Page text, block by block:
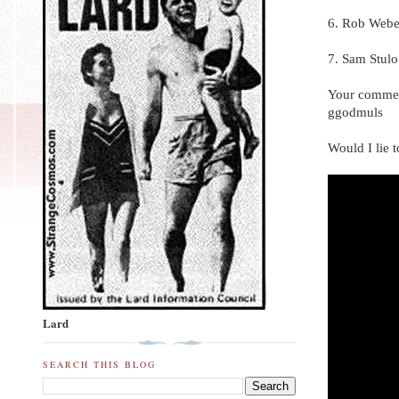
6. Rob
7. Sam Stulo
Your
ggodmuls
Would I lie
Lard
SEARCH THIS BLOG